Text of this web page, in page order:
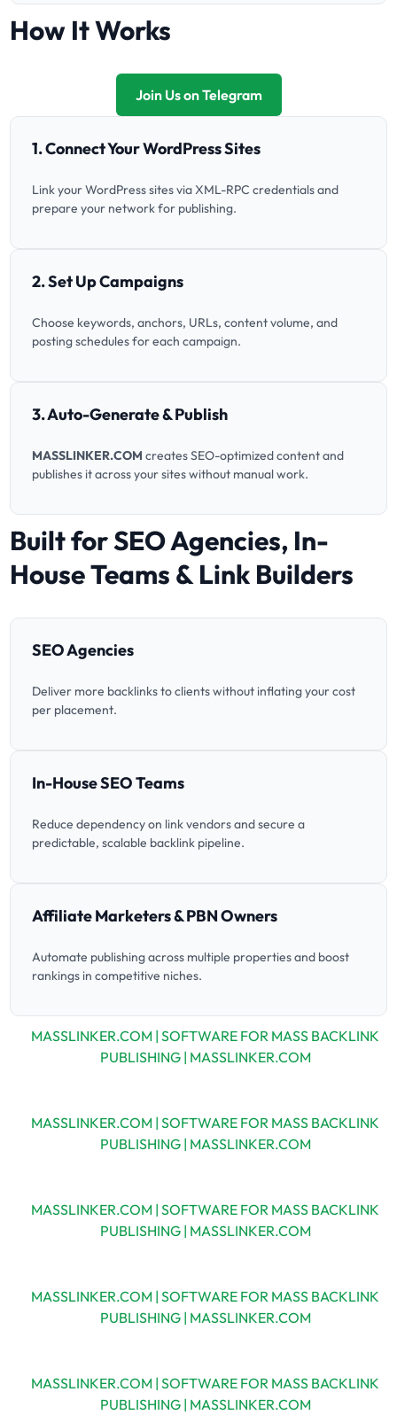
How It Works
Join Us on Telegram
1. Connect Your WordPress Sites
Link your WordPress sites via XML-RPC credentials and
prepare your network for publishing.
2. Set Up Campaigns
Choose keywords, anchors, URLs, content volume, and
posting schedules for each campaign.
3. Auto-Generate & Publish
MASSLINKER.COM creates SEO-optimized content and
publishes it across your sites without manual work.
Built for SEO Agencies, In-
House Teams & Link Builders
SEO Agencies
Deliver more backlinks to clients without inflating your cost
per placement.
In-House SEO Teams
Reduce dependency on link vendors and secure a
predictable, scalable backlink pipeline.
Affiliate Marketers & PBN Owners
Automate publishing across multiple properties and boost
rankings in competitive niches.
MASSLINKER.COM | SOFTWARE FOR MASS BACKLINK
PUBLISHING | MASSLINKER.COM
MASSLINKER.COM | SOFTWARE FOR MASS BACKLINK
PUBLISHING | MASSLINKER.COM
MASSLINKER.COM | SOFTWARE FOR MASS BACKLINK
PUBLISHING | MASSLINKER.COM
MASSLINKER.COM | SOFTWARE FOR MASS BACKLINK
PUBLISHING | MASSLINKER.COM
MASSLINKER.COM | SOFTWARE FOR MASS BACKLINK
PUBLISHING | MASSLINKER.COM